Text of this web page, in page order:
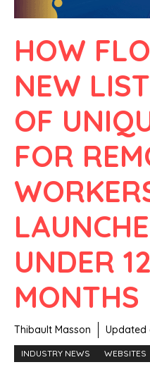
HOW
NEW
OF
FOR
UNDER 12
MONTHS
Thibault Masson Updated
INDUSTRY NEWS WEBSITES